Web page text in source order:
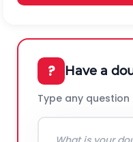
? Have a
Type any